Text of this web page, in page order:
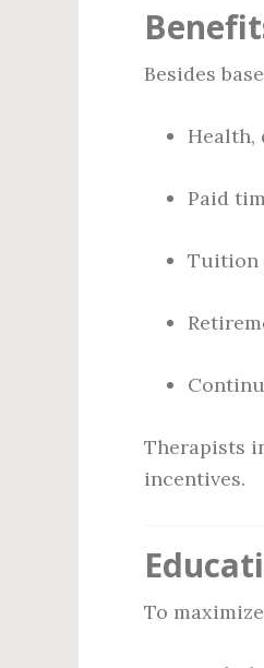
Besides
Health,
Paid
Tuition
Therapists
incentives.
To